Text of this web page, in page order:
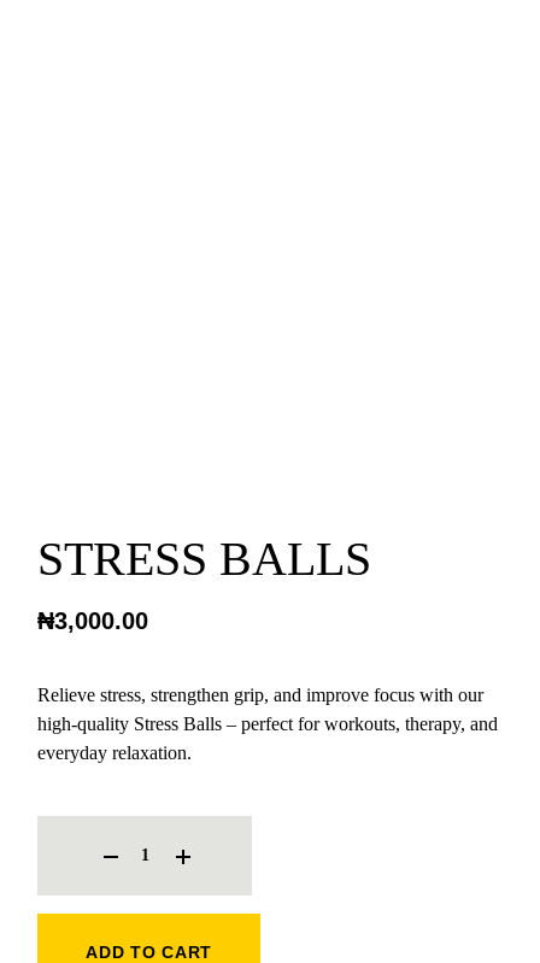
STRESS BALLS
₦3,000.00
Relieve stress, strengthen grip, and improve focus with our
high-quality Stress Balls – perfect for workouts, therapy, and
everyday relaxation.
STRESS BALLS QUANTITY
ADD TO CART